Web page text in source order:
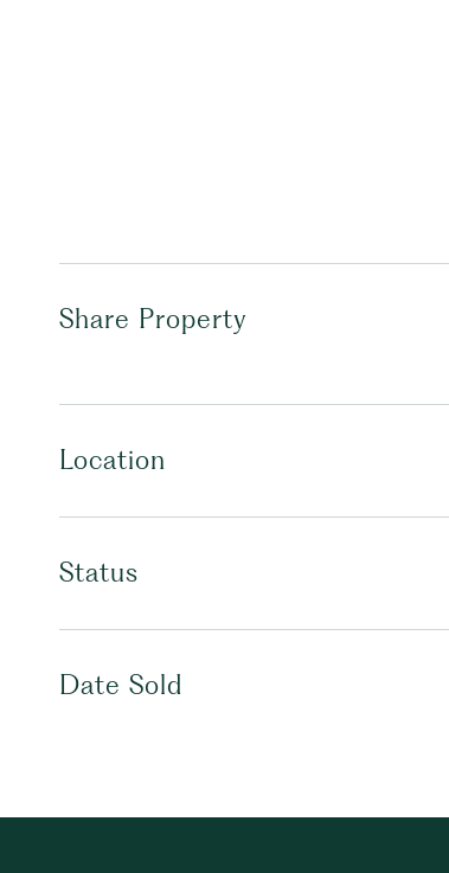
Share Property
Location
Status
Date Sold